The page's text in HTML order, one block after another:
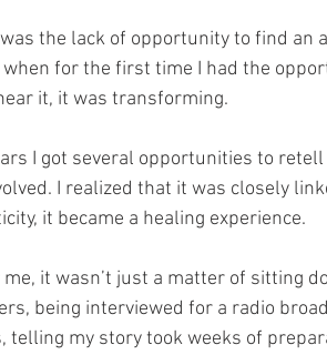
the lack of opportunity to find an
when for the first time I had the
it, it was transforming.
I got several opportunities to
I realized that it was closely
it became a healing experience.
me, it wasn’t just a matter of sitting
being interviewed for a radio
telling my story took weeks of